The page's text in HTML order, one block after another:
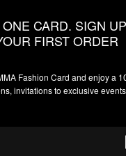
CARD. SIGN
FIRST ORDER
Fashion Card and enjoy a
invitations to exclusive